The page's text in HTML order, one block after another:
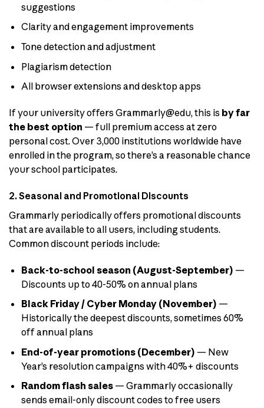
suggestions
Clarity and engagement improvements
Tone detection and adjustment
Plagiarism detection
All browser extensions and desktop apps
If your university offers Grammarly@edu, this is by far
the best option — full premium access at zero
personal cost. Over 3,000 institutions worldwide have
enrolled in the program, so there’s a reasonable chance
your school participates.
2. Seasonal and Promotional Discounts
Grammarly periodically offers promotional discounts
that are available to all users, including students.
Common discount periods include:
Back-to-school season (August-September) —
Discounts up to 40-50% on annual plans
Black Friday / Cyber Monday (November) —
Historically the deepest discounts, sometimes 60%
off annual plans
End-of-year promotions (December) — New
Year’s resolution campaigns with 40%+ discounts
Random flash sales— Grammarly occasionally
sends email-only discount codes to free users